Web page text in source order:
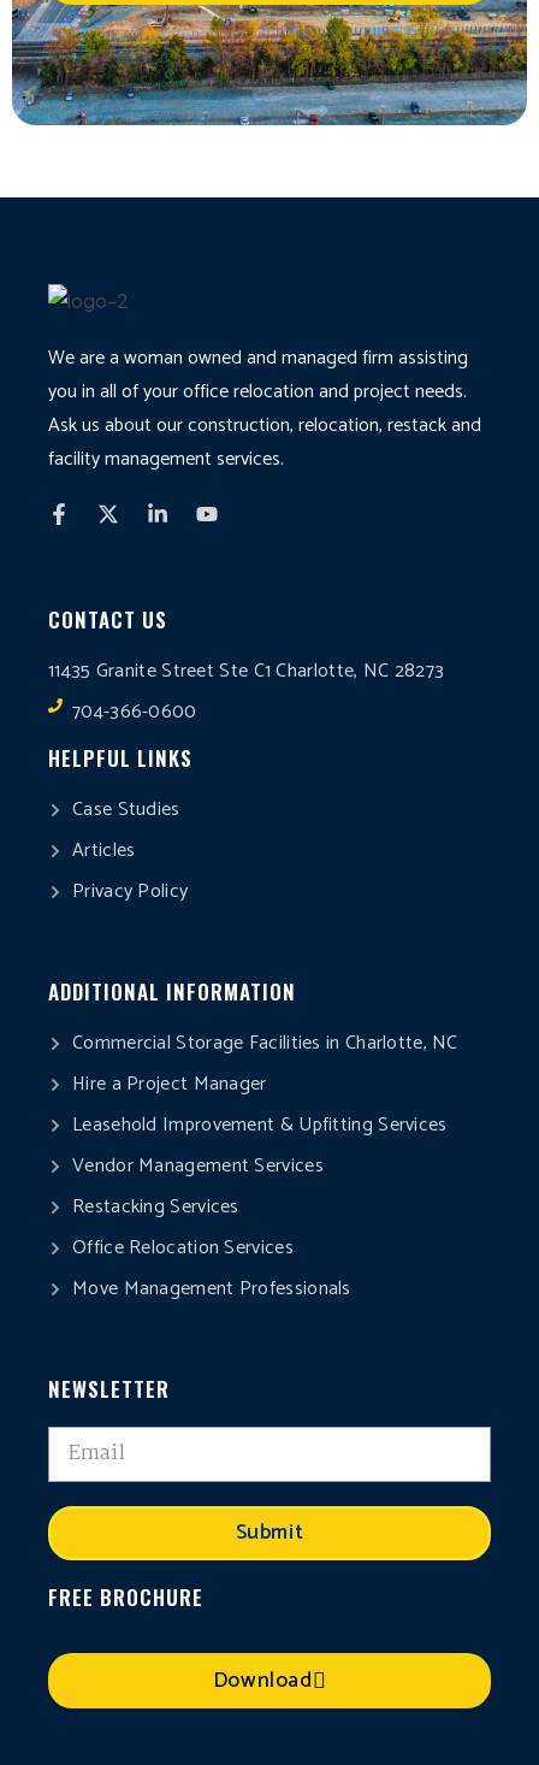
We are a woman owned and managed firm assisting
you in all of your office relocation and project needs.
Ask us about our construction, relocation, restack and
facility management services.
CONTACT US
11435 Granite Street Ste C1 Charlotte, NC 28273
704-366-0600
HELPFUL LINKS
Case Studies
Articles
Privacy Policy
ADDITIONAL INFORMATION
Commercial Storage Facilities in Charlotte, NC
Hire a Project Manager
Leasehold Improvement & Upfitting Services
Vendor Management Services
Restacking Services
Office Relocation Services
Move Management Professionals
NEWSLETTER
Submit
FREE BROCHURE
Download